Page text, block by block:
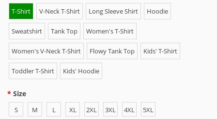
T-Shirt V-Neck T-Shirt Long Sleeve Shirt Hoodie
Sweatshirt Tank Top Women's T-Shirt
Women's V-Neck T-Shirt Flowy Tank Top Kids' T-Shirt
Toddler T-Shirt Kids' Hoodie
Size
S M L XL 2XL 3XL 4XL 5XL